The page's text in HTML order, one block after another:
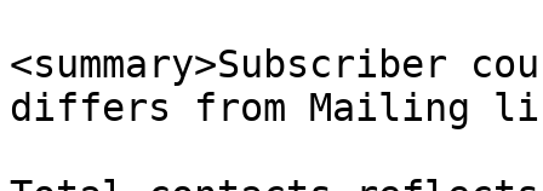
<summary>Subscriber
differs from Mailing